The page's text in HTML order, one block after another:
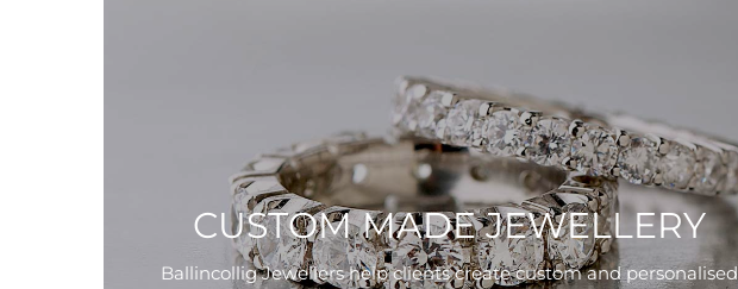
CUSTOM MADE JEWELLERY
Ballincollig Jewellers help clients create custom and personalised